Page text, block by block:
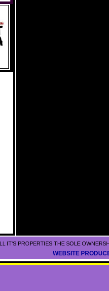
IT'S PROPERTIES THE SOLE
WEBSITE